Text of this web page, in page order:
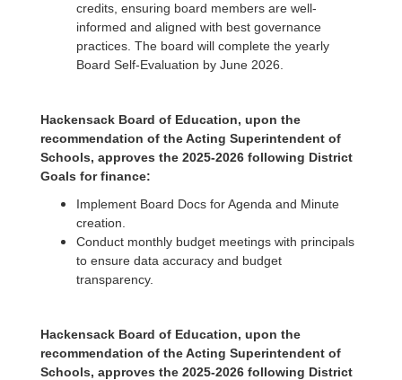
credits, ensuring board members are well-
informed and aligned with best governance
practices. The board will complete the yearly
Board Self-Evaluation by June 2026.
Hackensack Board of Education, upon the
recommendation of the Acting Superintendent of
Schools, approves the 2025-2026 following District
Goals for finance:
Implement Board Docs for Agenda and Minute
creation.
Conduct monthly budget meetings with principals
to ensure data accuracy and budget
transparency.
Hackensack Board of Education, upon the
recommendation of the Acting Superintendent of
Schools, approves the 2025-2026 following District